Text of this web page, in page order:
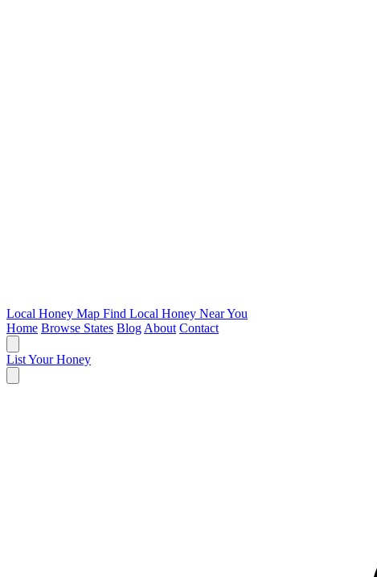
Local Honey Map Find Local Honey Near You
Home Browse States Blog About Contact
List Your Honey